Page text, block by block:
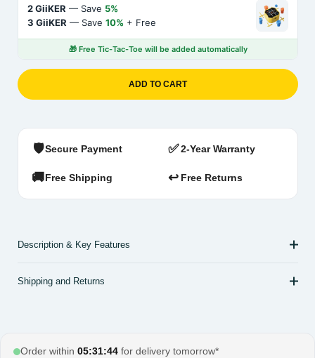
2 GiiKER — Save 5%
3 GiiKER — Save 10% + Free
🎁 Free Tic-Tac-Toe will be added automatically
ADD TO CART
🛡️Secure Payment ✅2-Year Warranty
🚚Free Shipping ↩️ Free Returns
Description & Key Features
Shipping and Returns
Order within 05:31:43 for delivery tomorrow*